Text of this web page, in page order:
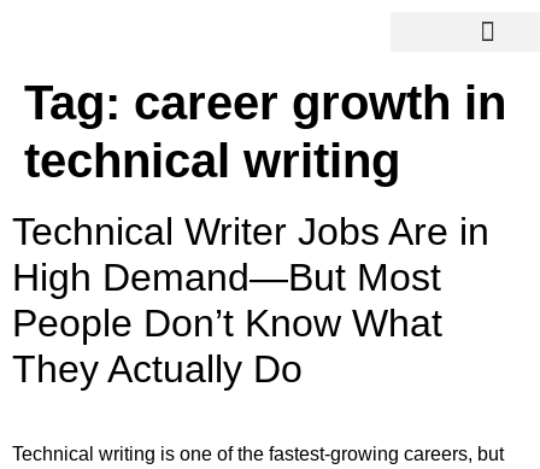
Tag: career growth in
technical writing
Technical Writer Jobs Are in
High Demand—But Most
People Don’t Know What
They Actually Do
Technical writing is one of the fastest-growing careers, but